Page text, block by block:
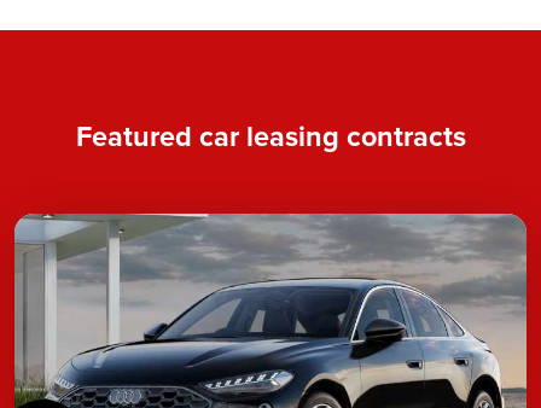
Featured car leasing contracts